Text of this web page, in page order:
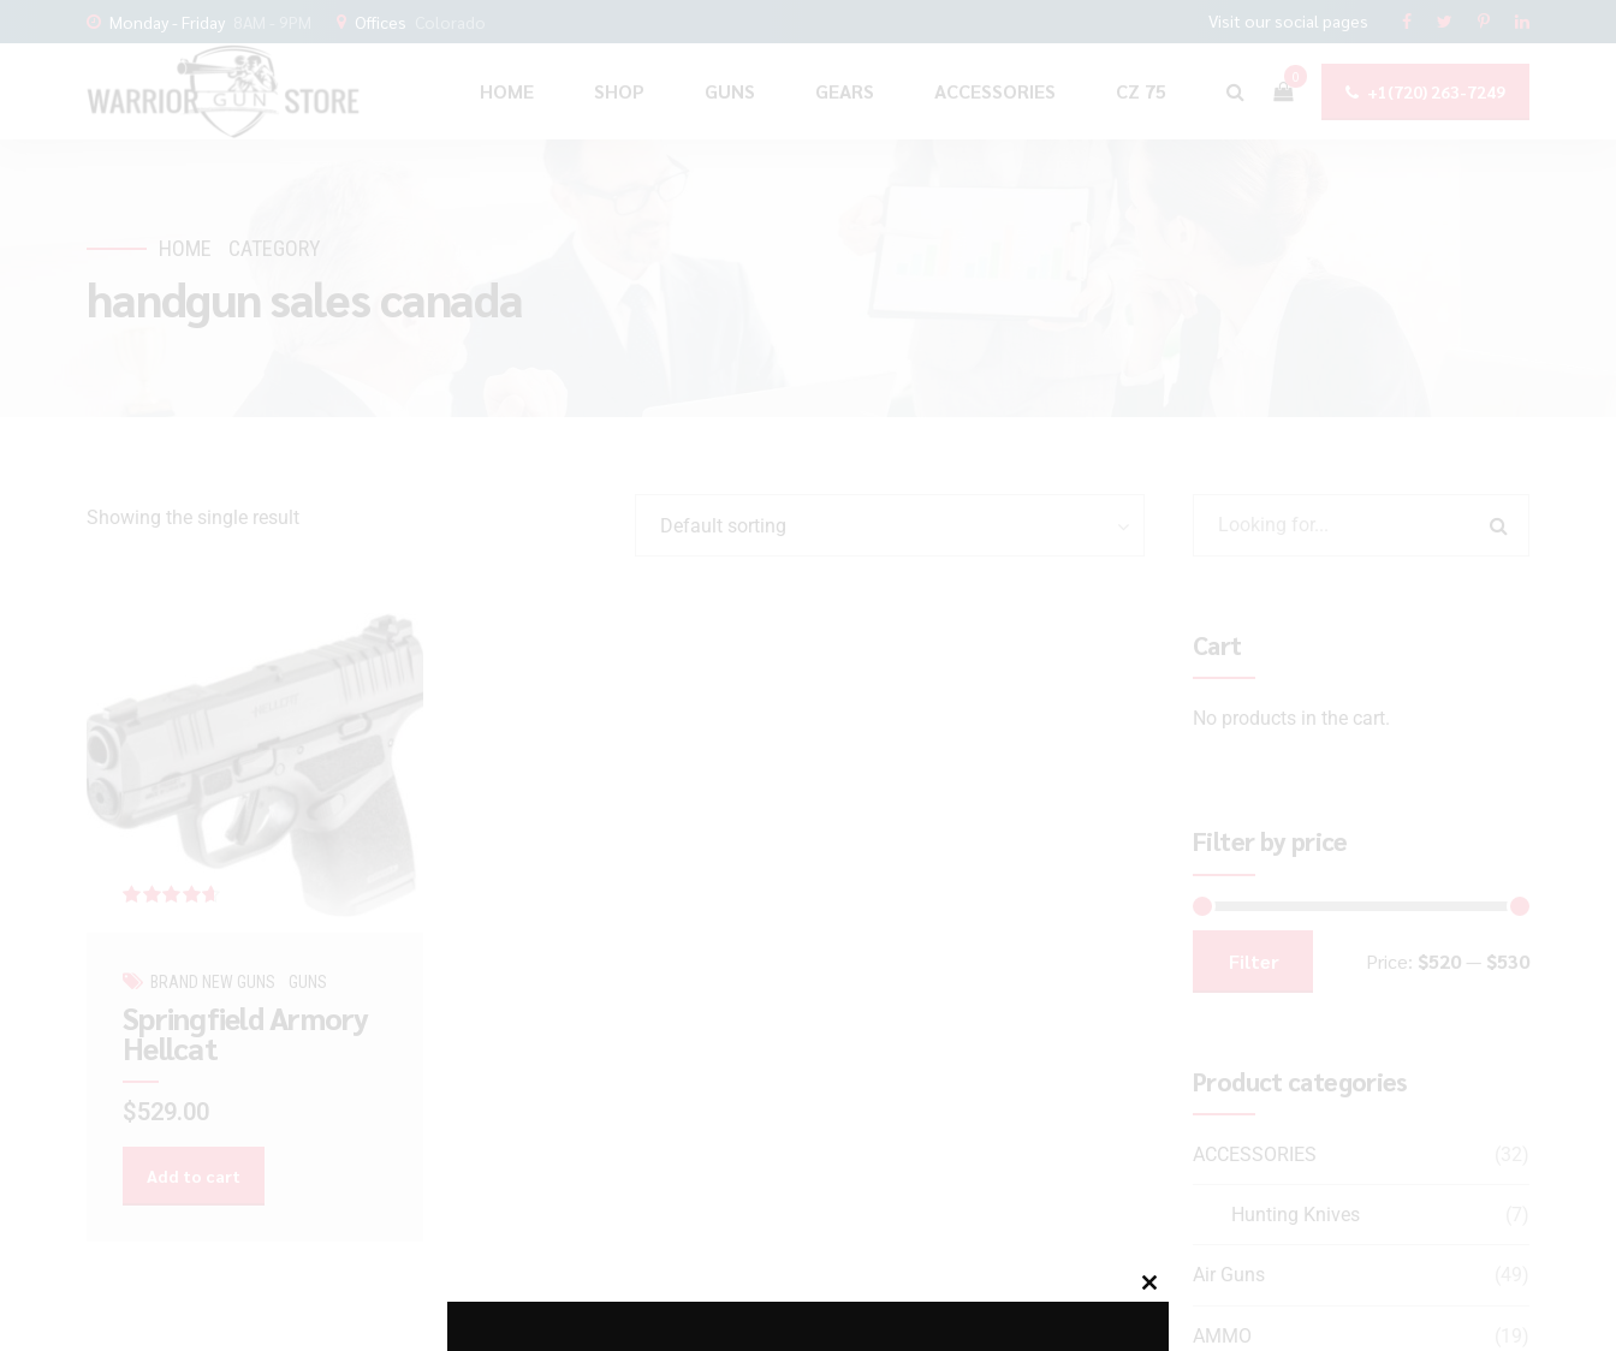
Monday - Friday Offices Visit our social pages
0
+1(720) 263-7249
HOME SHOP GUNS GEARS ACCESSORIES CZ 75
HOME CATEGORY
handgun sales canada
Showing the single result Default sorting
BRAND NEW GUNS GUNS
Springfield Armory
Hellcat
$529.00
Add to cart
Cart
No products in the cart.
Filter by price
Filter Price: $520 — $530
Product categories
ACCESSORIES
Hunting Knives
Air Guns
AMMO
Close